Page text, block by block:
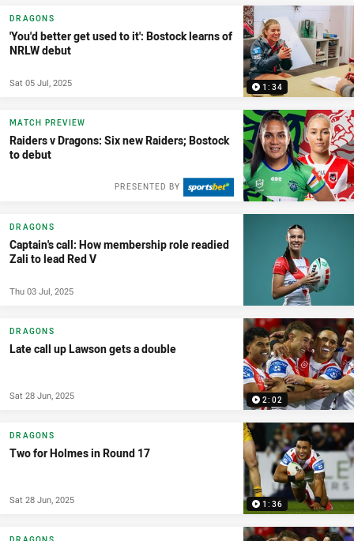
1:34
DRAGONS
'You'd better get used to it': Bostock learns of
NRLW debut
Sat 05 Jul, 2025
MATCH PREVIEW
Raiders v Dragons: Six new Raiders; Bostock
to debut
PRESENTED BY
DRAGONS
Captain's call: How membership role readied
Zali to lead Red V
Thu 03 Jul, 2025
2:02
DRAGONS
Late call up Lawson gets a double
Sat 28 Jun, 2025
1:36
DRAGONS
Two for Holmes in Round 17
Sat 28 Jun, 2025